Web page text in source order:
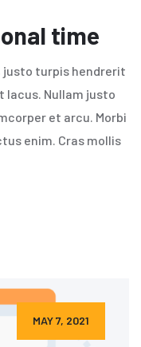
time
justo turpis hendrerit
lacus. Nullam justo
et arcu. Morbi
enim. Cras mollis
MAY 7, 2021